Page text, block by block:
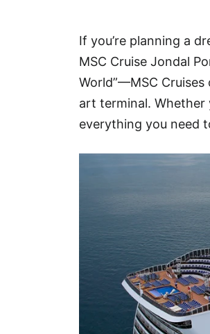
If you’re planning a
MSC Cruise Jondal
World”—MSC
art terminal. Whether
everything you need